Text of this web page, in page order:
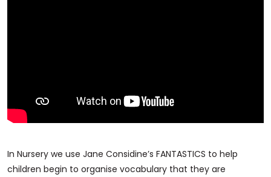
In Nursery we use Jane Considine’s FANTASTICS to help
children begin to organise vocabulary that they are